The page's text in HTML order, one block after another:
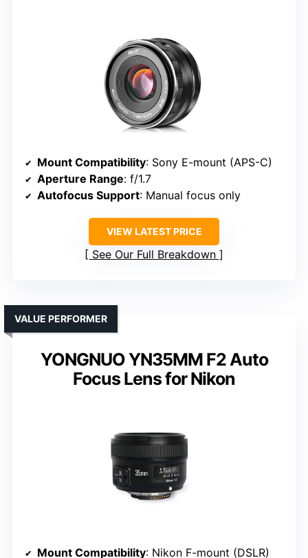
Mount Compatibility: Sony E-mount (APS-C)
Aperture Range: f/1.7
Autofocus Support: Manual focus only
VIEW LATEST PRICE
See Our Full Breakdown
YONGNUO YN35MM F2 Auto
Focus Lens for Nikon
VALUE PERFORMER
Mount Compatibility: Nikon F-mount (DSLR)